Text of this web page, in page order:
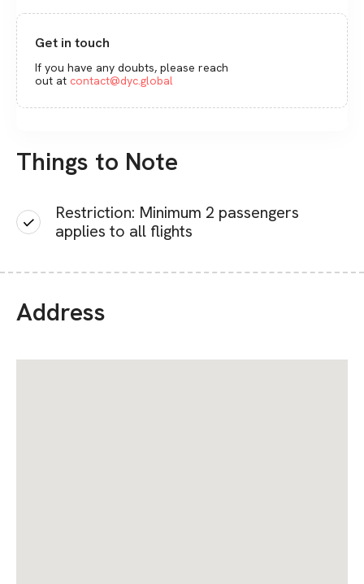
Get in touch
If you have any doubts, please reach
out at contact@dyc.global
Things to Note
Restriction: Minimum 2 passengers
applies to all flights
Address